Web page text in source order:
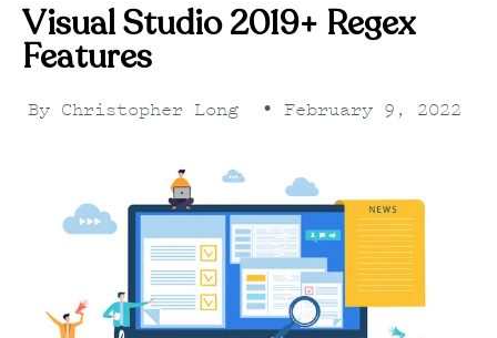
Visual Studio 2019+ Regex
Features
By Christopher Long • February 9, 2022